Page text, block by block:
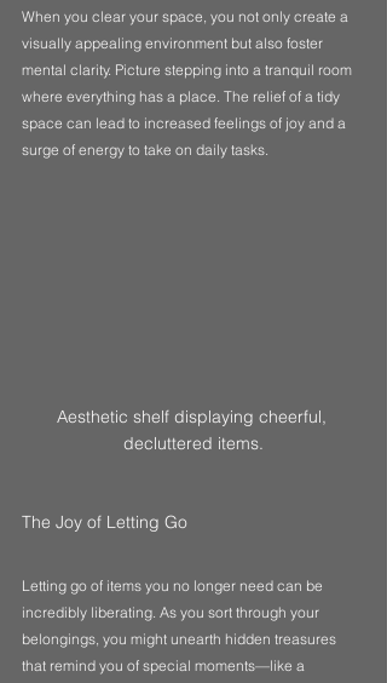
When you clear your space, you not only create a
visually appealing environment but also foster
mental clarity. Picture stepping into a tranquil room
where everything has a place. The relief of a tidy
space can lead to increased feelings of joy and a
surge of energy to take on daily tasks.
Aesthetic shelf displaying cheerful,
decluttered items.
The Joy of Letting Go
Letting go of items you no longer need can be
incredibly liberating. As you sort through your
belongings, you might unearth hidden treasures
that remind you of special moments—like a